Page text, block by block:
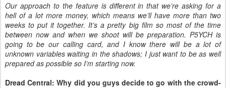
Our approach to the feature is different in that we’re asking for a
hell of a lot more money, which means we’ll have more than two
weeks to put it together. It’s a pretty big film so most of the time
between now and when we shoot will be preparation. P5YCH is
going to be our calling card, and I know there will be a lot of
unknown variables waiting in the shadows; I just want to be as well
prepared as possible so I’m starting now.
Dread Central: Why did you guys decide to go with the crowd-